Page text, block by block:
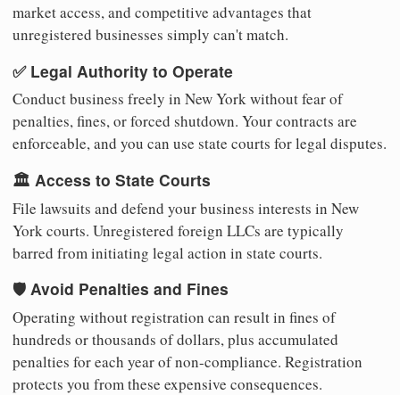
market access, and competitive advantages that
unregistered businesses simply can't match.
✅ Legal Authority to Operate
Conduct business freely in New York without fear of
penalties, fines, or forced shutdown. Your contracts are
enforceable, and you can use state courts for legal disputes.
🏛️ Access to State Courts
File lawsuits and defend your business interests in New
York courts. Unregistered foreign LLCs are typically
barred from initiating legal action in state courts.
🛡️ Avoid Penalties and Fines
Operating without registration can result in fines of
hundreds or thousands of dollars, plus accumulated
penalties for each year of non-compliance. Registration
protects you from these expensive consequences.